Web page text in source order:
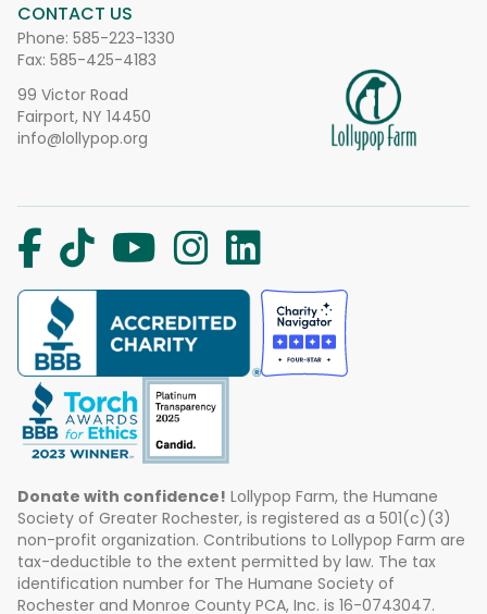
CONTACT US
Phone: 585-223-1330
Fax: 585-425-4183
99 Victor Road
Fairport, NY 14450
info@lollypop.org
Donate with confidence! Lollypop Farm, the Humane
Society of Greater Rochester, is registered as a 501(c)(3)
non-profit organization. Contributions to Lollypop Farm are
tax-deductible to the extent permitted by law. The tax
identification number for The Humane Society of
Rochester and Monroe County PCA, Inc. is 16-0743047.